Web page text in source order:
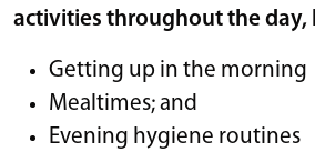
activities throughout the day,
Getting up in the morning
Mealtimes; and
Evening hygiene routines